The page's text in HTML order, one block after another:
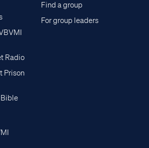
Radio
Prison
Find a group
For group leaders